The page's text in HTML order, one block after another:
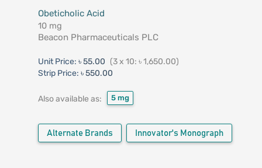
Obeticholic Acid
10 mg
Beacon Pharmaceuticals PLC
Unit Price: ৳ 55.00 (3 x 10: ৳ 1,650.00)
Strip Price: ৳ 550.00
Also available as: 5 mg
Alternate Brands Innovator's Monograph